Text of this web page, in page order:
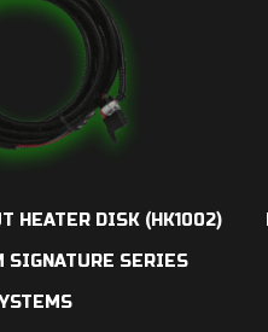
HEATER DISK (HK1002)
SIGNATURE SERIES